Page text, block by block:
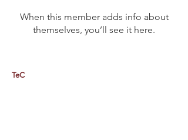
When this member adds info about
themselves, you’ll see it here.
TeC